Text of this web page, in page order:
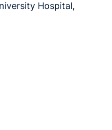
Hospital,